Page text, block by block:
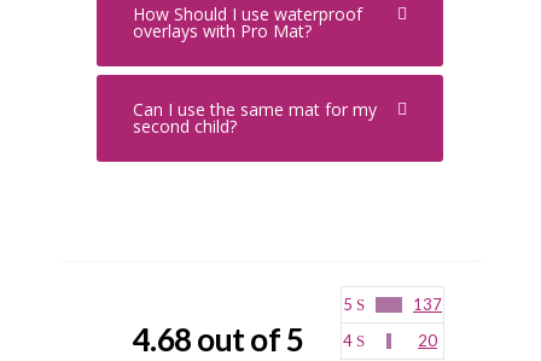
How Should I use waterproof
overlays with Pro Mat?
Can I use the same mat for my
second child?
4.68 out of 5
5
137
4
20